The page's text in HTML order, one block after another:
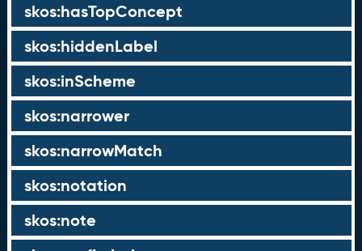
skos:hasTopConcept
skos:hiddenLabel
skos:inScheme
skos:narrower
skos:narrowMatch
skos:notation
skos:note